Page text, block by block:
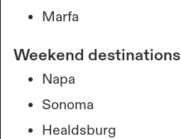
Marfa
Weekend destinations
Napa
Sonoma
Healdsburg